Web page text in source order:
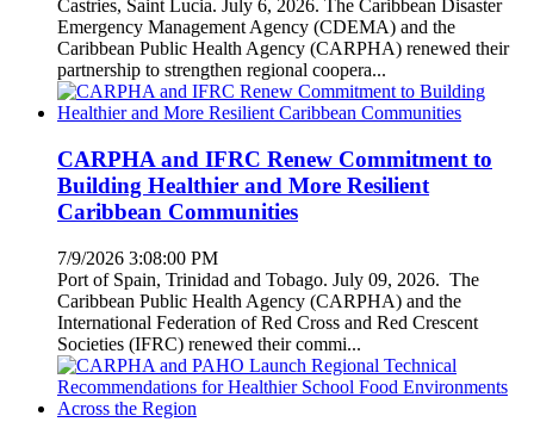
Castries, Saint Lucia. July 6, 2026. The Caribbean Disaster
Emergency Management Agency (CDEMA) and the
Caribbean Public Health Agency (CARPHA) renewed their
partnership to strengthen regional coopera...
CARPHA and IFRC Renew Commitment to
Building Healthier and More Resilient
Caribbean Communities
7/9/2026 3:08:00 PM
Port of Spain, Trinidad and Tobago. July 09, 2026. The
Caribbean Public Health Agency (CARPHA) and the
International Federation of Red Cross and Red Crescent
Societies (IFRC) renewed their commi...